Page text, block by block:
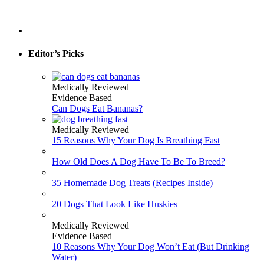
Editor’s Picks
Medically Reviewed
Evidence Based
Can Dogs Eat Bananas?
Medically Reviewed
15 Reasons Why Your Dog Is Breathing Fast
How Old Does A Dog Have To Be To Breed?
35 Homemade Dog Treats (Recipes Inside)
20 Dogs That Look Like Huskies
Medically Reviewed
Evidence Based
10 Reasons Why Your Dog Won’t Eat (But Drinking
Water)